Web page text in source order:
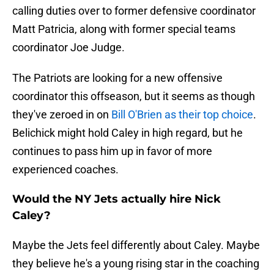
calling duties over to former defensive coordinator
Matt Patricia, along with former special teams
coordinator Joe Judge.
The Patriots are looking for a new offensive
coordinator this offseason, but it seems as though
they've zeroed in on Bill O'Brien as their top choice.
Belichick might hold Caley in high regard, but he
continues to pass him up in favor of more
experienced coaches.
Would the NY Jets actually hire Nick
Caley?
Maybe the Jets feel differently about Caley. Maybe
they believe he's a young rising star in the coaching